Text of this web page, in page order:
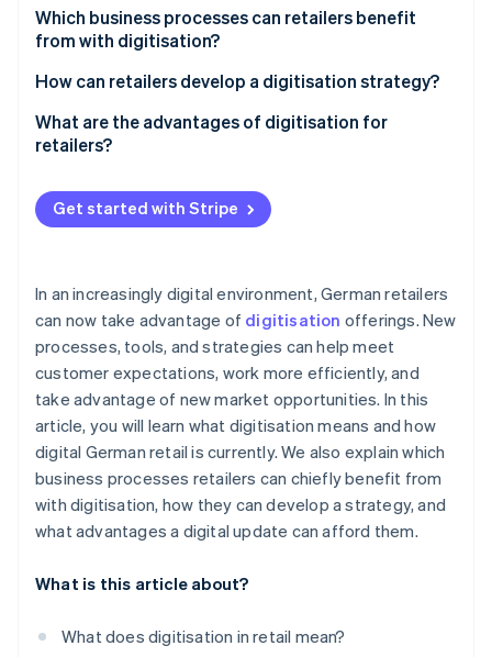
Stripe Sessions 2026
See how Stripe is building the economic
Watch now
Which business processes can retailers benefit
from with digitisation?
How can retailers develop a digitisation strategy?
What are the advantages of digitisation for
retailers?
Get started with Stripe
In an increasingly digital environment, German retailers
can now take advantage of digitisation offerings. New
processes, tools, and strategies can help meet
customer expectations, work more efficiently, and
take advantage of new market opportunities. In this
article, you will learn what digitisation means and how
digital German retail is currently. We also explain which
business processes retailers can chiefly benefit from
with digitisation, how they can develop a strategy, and
what advantages a digital update can afford them.
What is this article about?
What does digitisation in retail mean?